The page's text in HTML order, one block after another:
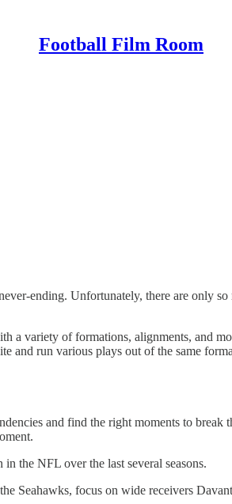
Football Film Room
ending. Unfortunately, there are only
a variety of formations, alignments, and
and run various plays out of the same
and find the right moments to
the NFL over the last several seasons.
Seahawks, focus on wide receivers